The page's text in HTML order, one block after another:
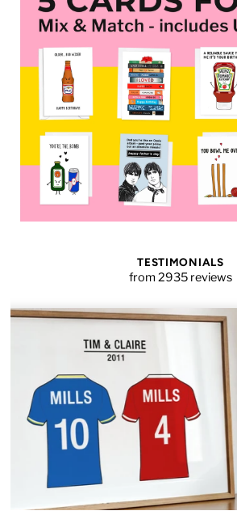
TESTIMONIALS
from 2935 reviews